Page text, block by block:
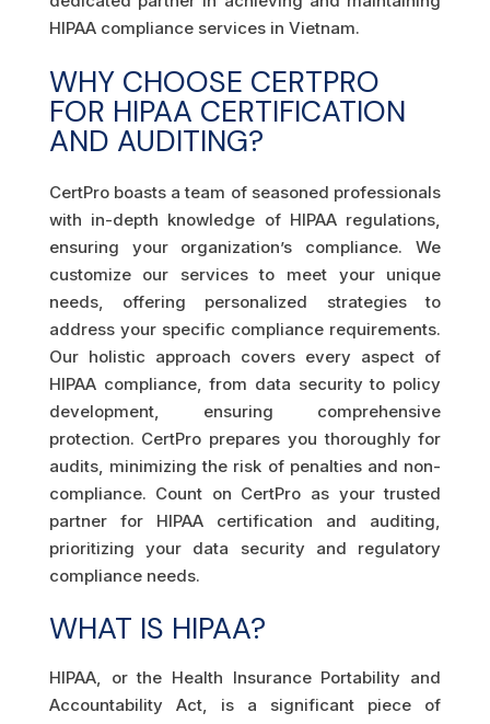
HIPAA compliance services in Vietnam.
WHY CHOOSE CERTPRO
FOR HIPAA CERTIFICATION
AND AUDITING?
CertPro boasts a team of seasoned professionals
with in-depth knowledge of HIPAA regulations,
ensuring your organization’s compliance. We
customize our services to meet your unique
needs, offering personalized strategies to
address your specific compliance requirements.
Our holistic approach covers every aspect of
HIPAA compliance, from data security to policy
development, ensuring comprehensive
protection. CertPro prepares you thoroughly for
audits, minimizing the risk of penalties and non-
compliance. Count on CertPro as your trusted
partner for HIPAA certification and auditing,
prioritizing your data security and regulatory
compliance needs.
WHAT IS HIPAA?
HIPAA, or the Health Insurance Portability and
Accountability Act, is a significant piece of